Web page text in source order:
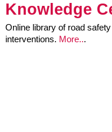
Knowledge
Online library of road
interventions. More...